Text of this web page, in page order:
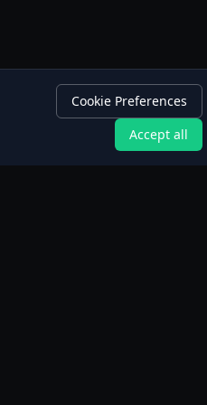
Cookie Preferences
Accept all